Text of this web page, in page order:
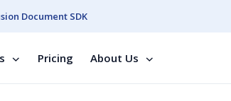
Document SDK
Pricing About Us